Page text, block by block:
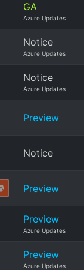
GA
Azure Updates
Notice
Azure Updates
Notice
Azure Updates
Preview
Notice
Preview
Preview
Azure Updates
Preview
Azure Updates